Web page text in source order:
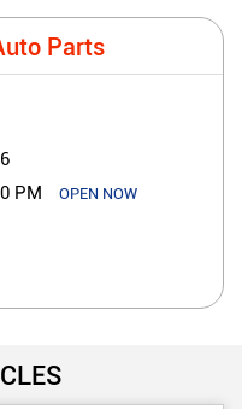
Parts
PM OPEN NOW